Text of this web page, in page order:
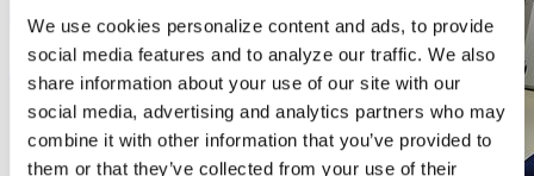
We use cookies personalize content and ads, to provide
social media features and to analyze our traffic. We also
share information about your use of our site with our
social media, advertising and analytics partners who may
combine it with other information that you’ve provided to
them or that they’ve collected from your use of their